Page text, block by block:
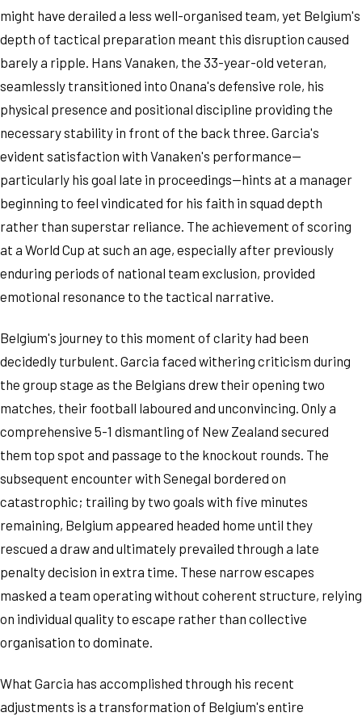
might have derailed a less well-organised team, yet Belgium's
depth of tactical preparation meant this disruption caused
barely a ripple. Hans Vanaken, the 33-year-old veteran,
seamlessly transitioned into Onana's defensive role, his
physical presence and positional discipline providing the
necessary stability in front of the back three. Garcia's
evident satisfaction with Vanaken's performance—
particularly his goal late in proceedings—hints at a manager
beginning to feel vindicated for his faith in squad depth
rather than superstar reliance. The achievement of scoring
at a World Cup at such an age, especially after previously
enduring periods of national team exclusion, provided
emotional resonance to the tactical narrative.
Belgium's journey to this moment of clarity had been
decidedly turbulent. Garcia faced withering criticism during
the group stage as the Belgians drew their opening two
matches, their football laboured and unconvincing. Only a
comprehensive 5-1 dismantling of New Zealand secured
them top spot and passage to the knockout rounds. The
subsequent encounter with Senegal bordered on
catastrophic; trailing by two goals with five minutes
remaining, Belgium appeared headed home until they
rescued a draw and ultimately prevailed through a late
penalty decision in extra time. These narrow escapes
masked a team operating without coherent structure, relying
on individual quality to escape rather than collective
organisation to dominate.
What Garcia has accomplished through his recent
adjustments is a transformation of Belgium's entire